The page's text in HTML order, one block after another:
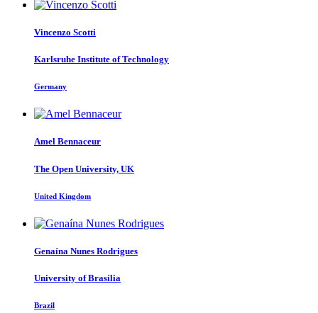
Vincenzo Scotti
Karlsruhe Institute of Technology
Germany
Amel Bennaceur
The Open University, UK
United Kingdom
Genaína Nunes Rodrigues
University of Brasília
Brazil